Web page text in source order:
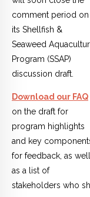
comment period on
its Shellfish &
Seaweed
Program (SSAP)
discussion draft.
Download our FAQ
on the draft for
program highlights
and key
for feedback, as well
as a list of
stakeholders who